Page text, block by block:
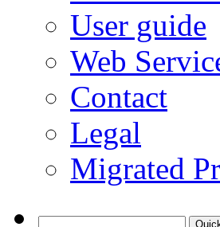
User guide
Web
Contact
Legal
Migrated